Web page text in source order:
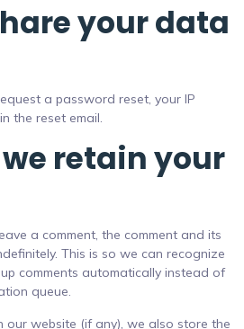
your data
a password reset, your IP
the reset email.
retain your
a comment, the comment and its
This is so we can recognize
comments automatically instead of
queue.
our website (if any), we also store the